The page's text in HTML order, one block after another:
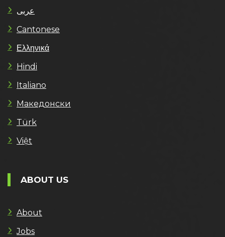
عربى
Cantonese
Ελληνικά
Hindi
Italiano
Македонски
Türk
Việt
ABOUT US
About
Jobs